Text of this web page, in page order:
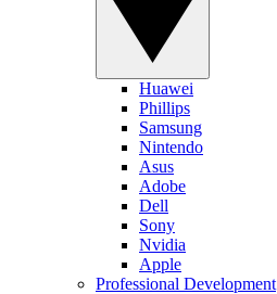
Huawei
Phillips
Samsung
Nintendo
Asus
Adobe
Dell
Sony
Nvidia
Apple
Professional Development